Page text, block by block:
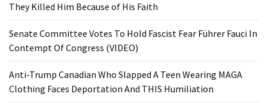
They Killed Him Because of His Faith
Senate Committee Votes To Hold Fascist Fear Führer Fauci In
Contempt Of Congress (VIDEO)
Anti-Trump Canadian Who Slapped A Teen Wearing MAGA
Clothing Faces Deportation And THIS Humiliation